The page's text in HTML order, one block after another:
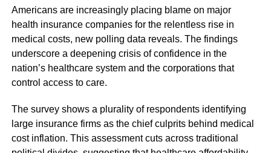
Americans are increasingly placing blame on major
health insurance companies for the relentless rise in
medical costs, new polling data reveals. The findings
underscore a deepening crisis of confidence in the
nation’s healthcare system and the corporations that
control access to care.
The survey shows a plurality of respondents identifying
large insurance firms as the chief culprits behind medical
cost inflation. This assessment cuts across traditional